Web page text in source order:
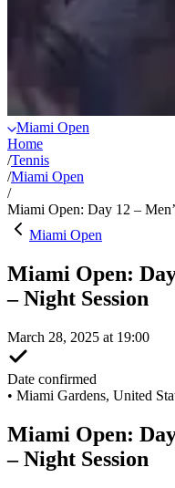
Miami Open
Home
/Tennis
/Miami Open
/
Miami Open: Day 12 –
Miami Open
Miami Open:
– Night Session
March 28, 2025 at 19:00
Date confirmed
• Miami Gardens, United
Miami Open:
– Night Session